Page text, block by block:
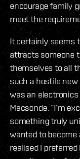
encourage family
meet the
It certainly seems
attracts someone
themselves to all
such a hostile
was an
Macsonde. “I’m
something truly
wanted to become
realised I